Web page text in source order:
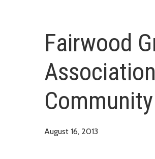
Fairwood
August 16, 2013